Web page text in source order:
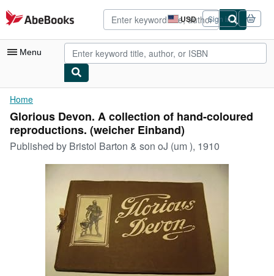
Skip to main content
AbeBooks.com USD
Site
shopping
preferences
Sign in
Menu
My Account
My Purchases
Advanced Search
Browse Collections
Art & Collectibles
Start Selling
Home
Glorious Devon. A collection of hand-coloured
reproductions. (weicher Einband)
Published by Bristol Barton & son oJ (um ), 1910